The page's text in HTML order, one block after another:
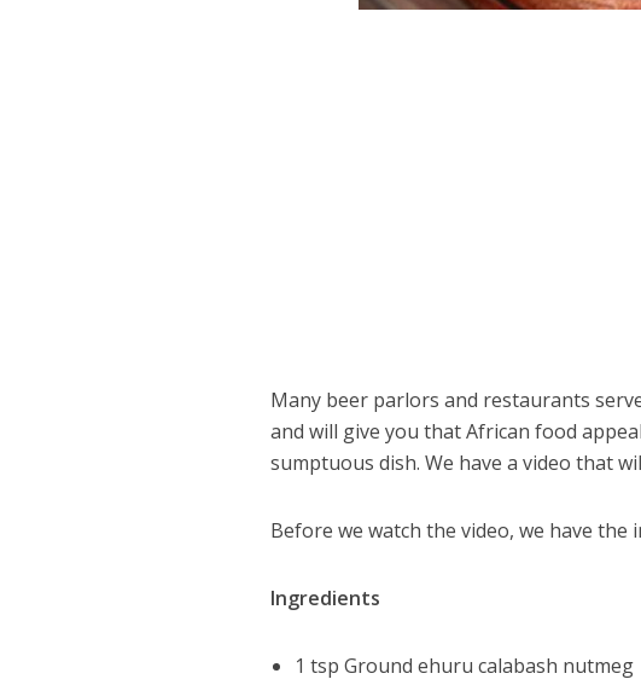
Many beer parlors and restaurants
and will give you that African food
sumptuous dish. We have a video that
Before we watch the video, we have the
Ingredients
1 tsp Ground ehuru calabash nutmeg